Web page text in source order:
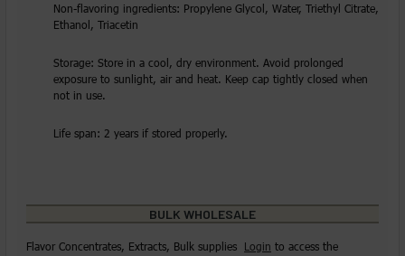
Non-flavoring ingredients: Propylene Glycol, Water, Triethyl Citrate,
Ethanol, Triacetin
Storage: Store in a cool, dry environment. Avoid prolonged
exposure to sunlight, air and heat. Keep cap tightly closed when
not in use.
Life span: 2 years if stored properly.
BULK WHOLESALE
Flavor Concentrates, Extracts, Bulk supplies Login to access the